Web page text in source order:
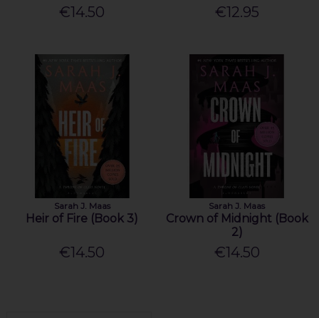
€14.50 €12.95
Sarah J. Maas
Heir of Fire (Book 3)
€14.50
Sarah J. Maas
Crown of Midnight (Book
2)
€14.50